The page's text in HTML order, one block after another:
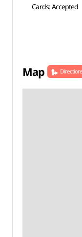
Cards: Accepted
Map